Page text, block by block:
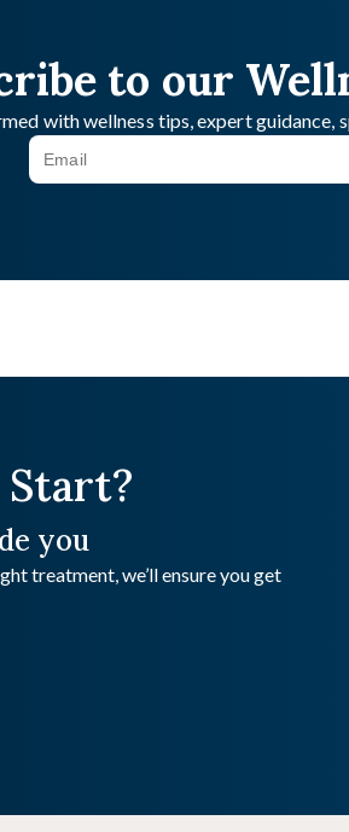
to our
with wellness tips, expert guidance,
you
treatment, we’ll ensure you get